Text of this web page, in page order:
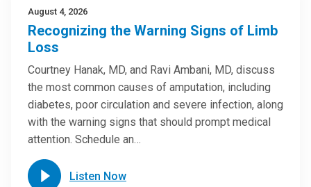
August 4, 2026
Recognizing the Warning Signs of Limb
Loss
Courtney Hanak, MD, and Ravi Ambani, MD, discuss
the most common causes of amputation, including
diabetes, poor circulation and severe infection, along
with the warning signs that should prompt medical
attention. Schedule an…
Listen Now